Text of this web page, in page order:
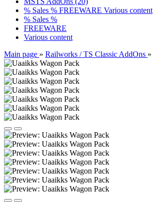
% Sales % FREEWARE Various content
% Sales %
FREEWARE
Various content
Main page » Railworks / TS Classic AddOns »